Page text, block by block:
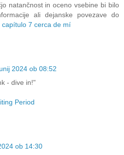
natančnost in oceno vsebine bi bilo
ali dejanske povezave do
capítulo 7 cerca de mí
2024 ob 08:52
- dive in!"
Period
ob 14:30